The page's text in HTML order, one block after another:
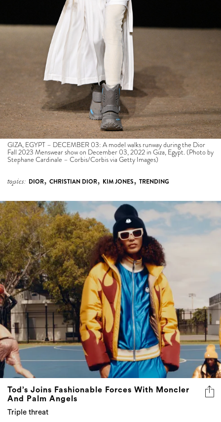
GIZA, EGYPT – DECEMBER 03: A model walks runway during the Dior
Fall 2023 Menswear show on December 03, 2022 in Giza, Egypt. (Photo by
Stephane Cardinale – Corbis/Corbis via Getty Images)
topics: DIOR, CHRISTIAN DIOR, KIM JONES, TRENDING
Tod’s Joins Fashionable Forces With Moncler
And Palm Angels
Triple threat